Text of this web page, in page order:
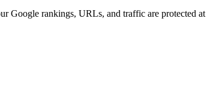
Google rankings, URLs, and traffic are protected at